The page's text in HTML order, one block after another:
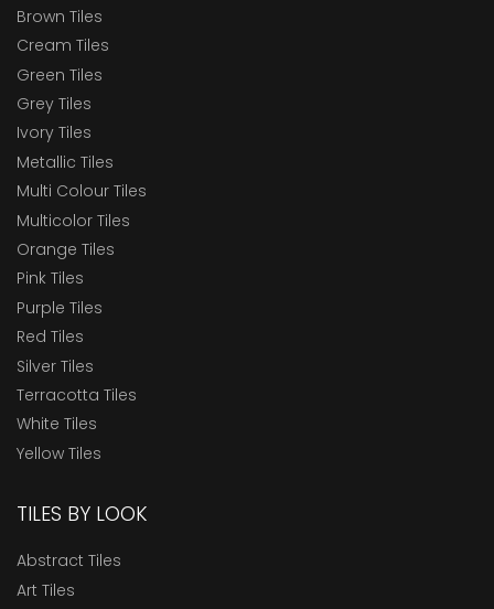
Brown Tiles
Cream Tiles
Green Tiles
Grey Tiles
Ivory Tiles
Metallic Tiles
Multi Colour Tiles
Multicolor Tiles
Orange Tiles
Pink Tiles
Purple Tiles
Red Tiles
Silver Tiles
Terracotta Tiles
White Tiles
Yellow Tiles
TILES BY LOOK
Abstract Tiles
Art Tiles